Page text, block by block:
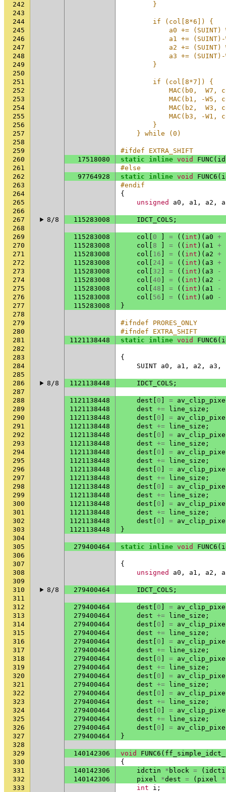
242
}
243
244
if (col[8*6]) {
245
a0 += (SUINT)
246
a1 +=
247
a2 += (SUINT)
248
a3 +=
249
}
250
251
if (col[8*7]) {
252
MAC(b0,  W7,
253
MAC(b1, -W5,
254
MAC(b2,  W3,
255
MAC(b3, -W1,
256
}
257
    } while (0)
258
259
#ifdef EXTRA_SHIFT
260
17518080 static inline void FUNC (
261
#else
262
97764928 static inline void FUNC6 (
263
#endif
264
{
265
unsigned a0 , a1 , a2 ,
266
267
8/8 115283008 IDCT_COLS ;
268
269
115283008 col 0 = (( int )( a0 +
270
115283008 col 8 = (( int )( a1 +
271
115283008 col 16 = (( int )( a2 +
272
115283008 col 24 = (( int )( a3 +
273
115283008 col 32 = (( int )( a3 -
274
115283008 col 40 = (( int )( a2 -
275
115283008 col 48 = (( int )( a1 -
276
115283008 col 56 = (( int )( a0 -
277
115283008
}
278
279
#ifndef PRORES_ONLY
280
#ifndef EXTRA_SHIFT
281
1121138448 static inline void FUNC6 (
282
283
{
284
SUINT a0 , a1 , a2 , a3 ,
285
286
8/8 1121138448 IDCT_COLS ;
287
288
1121138448 dest 0 =
289
1121138448 dest += line_size ;
290
1121138448 dest 0 =
291
1121138448 dest += line_size ;
292
1121138448 dest 0 =
293
1121138448 dest += line_size ;
294
1121138448 dest 0 =
295
1121138448 dest += line_size ;
296
1121138448 dest 0 =
297
1121138448 dest += line_size ;
298
1121138448 dest 0 =
299
1121138448 dest += line_size ;
300
1121138448 dest 0 =
301
1121138448 dest += line_size ;
302
1121138448 dest 0 =
303
1121138448
}
304
305
279400464 static inline void FUNC6 (
306
307
{
308
unsigned a0 , a1 , a2 ,
309
310
8/8 279400464 IDCT_COLS ;
311
312
279400464 dest 0 =
313
279400464 dest += line_size ;
314
279400464 dest 0 =
315
279400464 dest += line_size ;
316
279400464 dest 0 =
317
279400464 dest += line_size ;
318
279400464 dest 0 =
319
279400464 dest += line_size ;
320
279400464 dest 0 =
321
279400464 dest += line_size ;
322
279400464 dest 0 =
323
279400464 dest += line_size ;
324
279400464 dest 0 =
325
279400464 dest += line_size ;
326
279400464 dest 0 =
327
279400464
}
328
329
140142306 void FUNC6 (
330
{
331
140142306 idctin * block = (
332
140142306 pixel *dest = ( pixel *
333
int i ;